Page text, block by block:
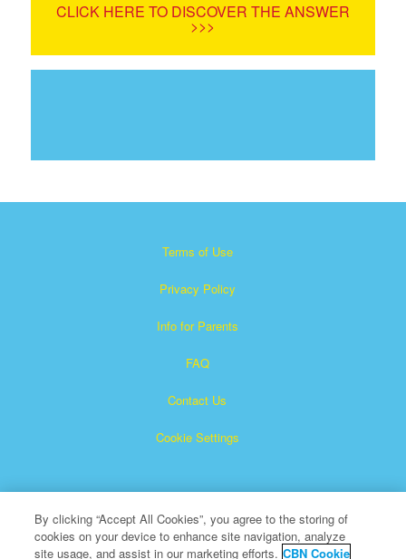
CLICK HERE TO DISCOVER THE ANSWER
>>>
Terms of Use
Privacy Policy
Info for Parents
FAQ
Contact Us
Cookie Settings
By clicking “Accept All Cookies”, you agree to the storing of
cookies on your device to enhance site navigation, analyze
site usage, and assist in our marketing efforts. CBN Cookie